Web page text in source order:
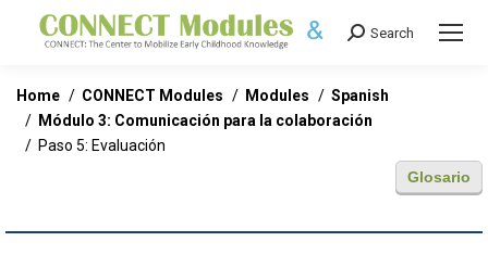
Search:
Search
You are here:
Home CONNECT Modules Modules
Spanish
Módulo 3: Comunicación para la colaboración
Paso 5: Evaluación
Glosario